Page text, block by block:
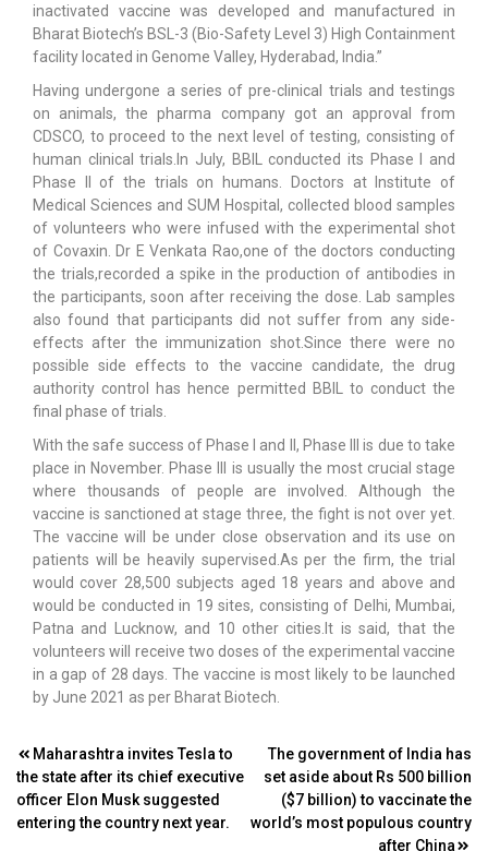
inactivated vaccine was developed and manufactured in
Bharat Biotech’s BSL-3 (Bio-Safety Level 3) High Containment
facility located in Genome Valley, Hyderabad, India.”
Having undergone a series of pre-clinical trials and testings
on animals, the pharma company got an approval from
CDSCO, to proceed to the next level of testing, consisting of
human clinical trials.In July, BBIL conducted its Phase I and
Phase II of the trials on humans. Doctors at Institute of
Medical Sciences and SUM Hospital, collected blood samples
of volunteers who were infused with the experimental shot
of Covaxin. Dr E Venkata Rao,one of the doctors conducting
the trials,recorded a spike in the production of antibodies in
the participants, soon after receiving the dose. Lab samples
also found that participants did not suffer from any side-
effects after the immunization shot.Since there were no
possible side effects to the vaccine candidate, the drug
authority control has hence permitted BBIL to conduct the
final phase of trials.
With the safe success of Phase I and II, Phase III is due to take
place in November. Phase III is usually the most crucial stage
where thousands of people are involved. Although the
vaccine is sanctioned at stage three, the fight is not over yet.
The vaccine will be under close observation and its use on
patients will be heavily supervised.As per the firm, the trial
would cover 28,500 subjects aged 18 years and above and
would be conducted in 19 sites, consisting of Delhi, Mumbai,
Patna and Lucknow, and 10 other cities.It is said, that the
volunteers will receive two doses of the experimental vaccine
in a gap of 28 days. The vaccine is most likely to be launched
by June 2021 as per Bharat Biotech.
Post
navigation
Maharashtra invites Tesla to
the state after its chief executive
officer Elon Musk suggested
entering the country next year.
The government of India has
set aside about Rs 500 billion
($7 billion) to vaccinate the
world’s most populous country
after China